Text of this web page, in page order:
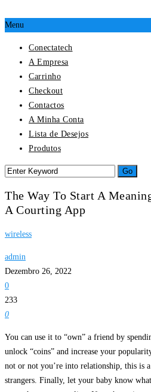
Menu
Conectatech
A Empresa
Carrinho
Checkout
Contactos
A Minha Conta
Lista de Desejos
Produtos
The Way To Start A
A Courting App
wireless
admin
Dezembro 26, 2022
0
233
0
You can use it to “own” a friend by
unlock “coins” and increase your
not or not you’re into relationship, this is
strangers. Finally, let your baby know